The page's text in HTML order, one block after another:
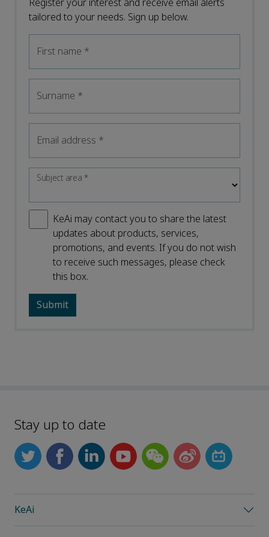
Register your interest and receive email alerts
tailored to your needs. Sign up below.
First name *
Surname *
Email address *
Subject area*
KeAi may contact you to share the latest
updates about products, services,
promotions, and events. If you do not wish
to receive such messages, please check
this box.
Stay up to date
KeAi